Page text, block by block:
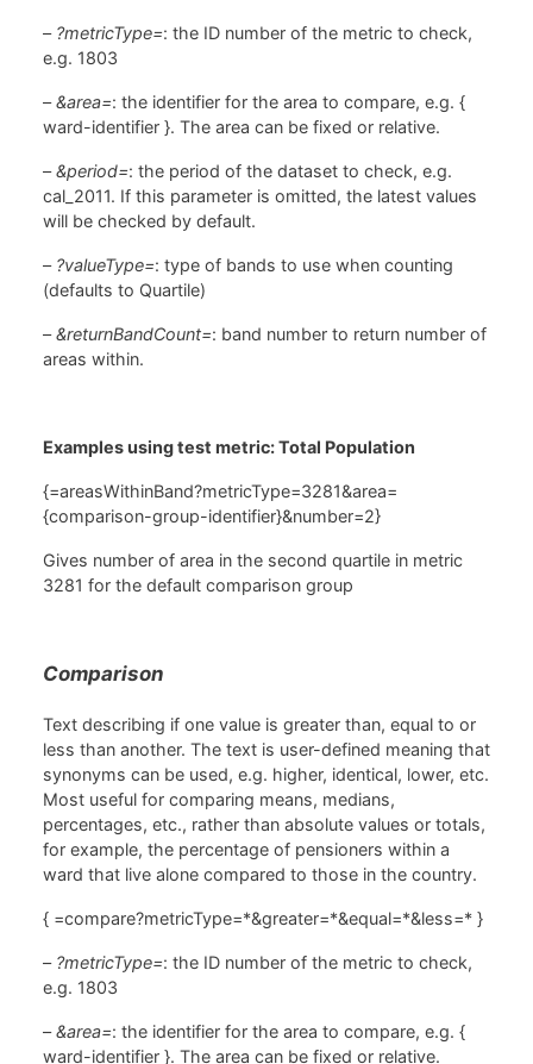
– ?metricType=: the ID number of the metric to check,
e.g. 1803
–&area=: the identifier for the area to compare, e.g. {
ward-identifier }. The area can be fixed or relative.
–&period=: the period of the dataset to check, e.g.
cal_2011. If this parameter is omitted, the latest values
will be checked by default.
– ?valueType=: type of bands to use when counting
(defaults to Quartile)
–&returnBandCount=: band number to return number of
areas within.
Examples using test metric: Total Population
{=areasWithinBand?metricType=3281&area=
{comparison-group-identifier}&number=2}
Gives number of area in the second quartile in metric
3281 for the default comparison group
Comparison
Text describing if one value is greater than, equal to or
less than another. The text is user-defined meaning that
synonyms can be used, e.g. higher, identical, lower, etc.
Most useful for comparing means, medians,
percentages, etc., rather than absolute values or totals,
for example, the percentage of pensioners within a
ward that live alone compared to those in the country.
{ =compare?metricType=*&greater=*&equal=*&less=* }
– ?metricType=: the ID number of the metric to check,
e.g. 1803
–&area=: the identifier for the area to compare, e.g. {
ward-identifier }. The area can be fixed or relative.